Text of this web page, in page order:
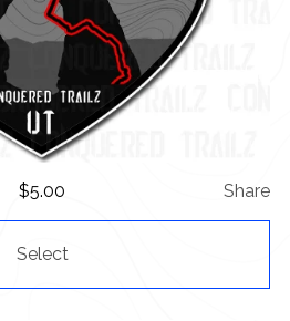
$5.00 Share
Select